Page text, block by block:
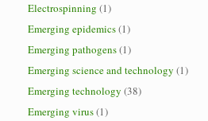
Electrospinning (1)
Emerging epidemics(1)
Emerging pathogens(1)
Emerging science and technology (1)
Emerging technology (38)
Emerging virus(1)